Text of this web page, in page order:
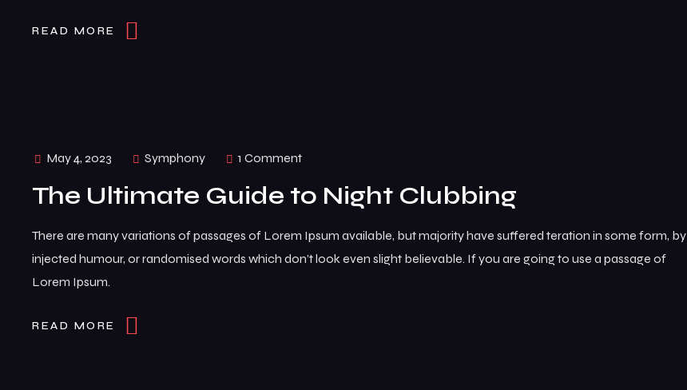
READ MORE
May 4, 2023 Symphony 1 Comment
The Ultimate Guide to Night Clubbing
There are many variations of passages of Lorem Ipsum available, but majority have suffered teration in some form, by
injected humour, or randomised words which don’t look even slight believable. If you are going to use a passage of
Lorem Ipsum.
READ MORE